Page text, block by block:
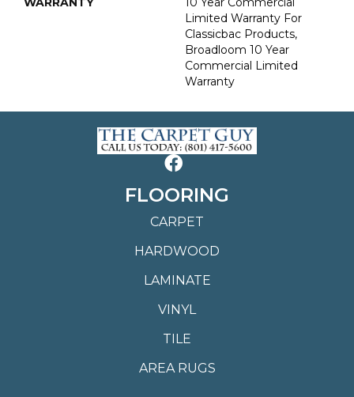
Limited Warranty For
Classicbac Products,
Broadloom 10 Year
Commercial Limited
Warranty
FLOORING
CARPET
HARDWOOD
LAMINATE
VINYL
TILE
AREA RUGS